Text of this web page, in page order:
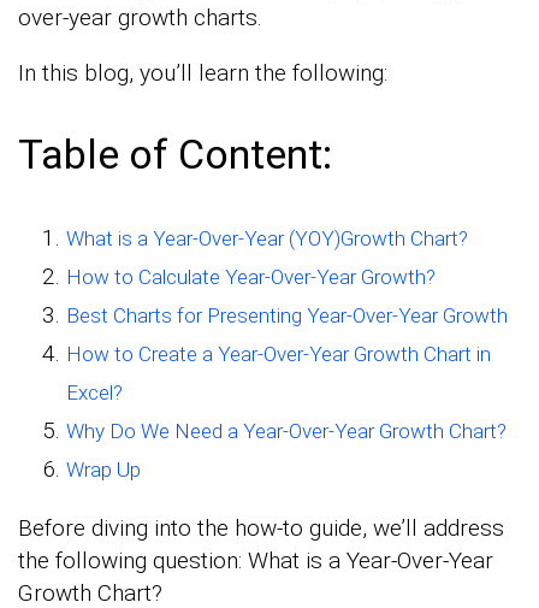
over-year growth charts.
In this blog, you’ll learn the following:
Table of Content:
What is a Year-Over-Year (YOY)Growth Chart?
How to Calculate Year-Over-Year Growth?
Best Charts for Presenting Year-Over-Year Growth
How to Create a Year-Over-Year Growth Chart in
Excel?
Why Do We Need a Year-Over-Year Growth Chart?
Wrap Up
Before diving into the how-to guide, we’ll address
the following question: What is a Year-Over-Year
Growth Chart?